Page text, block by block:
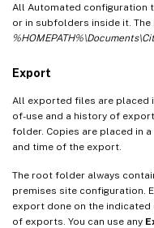
All Automated
or in subfolders inside it.
Export
All exported files are placed
of-use and a history of
folder. Copies are placed in
and time of the export.
The root folder always
premises site configuration.
export done on the indicated
of exports. You can use any